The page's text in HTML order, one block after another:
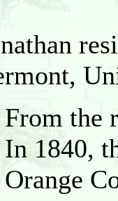
From the
In 1840,
Orange